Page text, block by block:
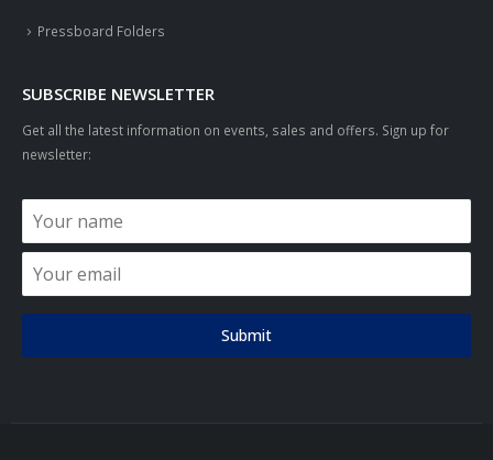
Pressboard Folders
SUBSCRIBE NEWSLETTER
Get all the latest information on events, sales and offers. Sign up for
newsletter:
Submit